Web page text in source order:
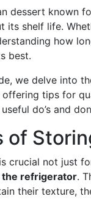
dessert known
its shelf life.
how
best.
we delve into
tips for
do’s and
of
crucial not just
the refrigerator.
their texture,